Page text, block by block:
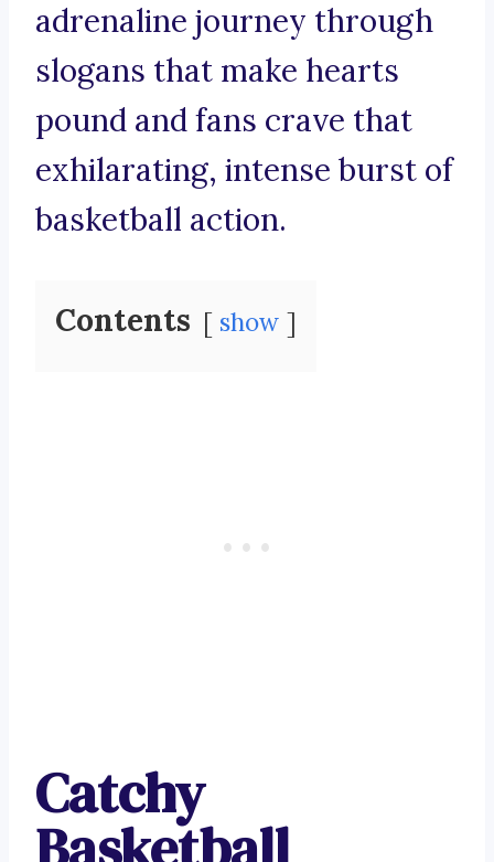
adrenaline journey through
slogans that make hearts
pound and fans crave that
exhilarating, intense burst of
basketball action.
Contents show
Catchy